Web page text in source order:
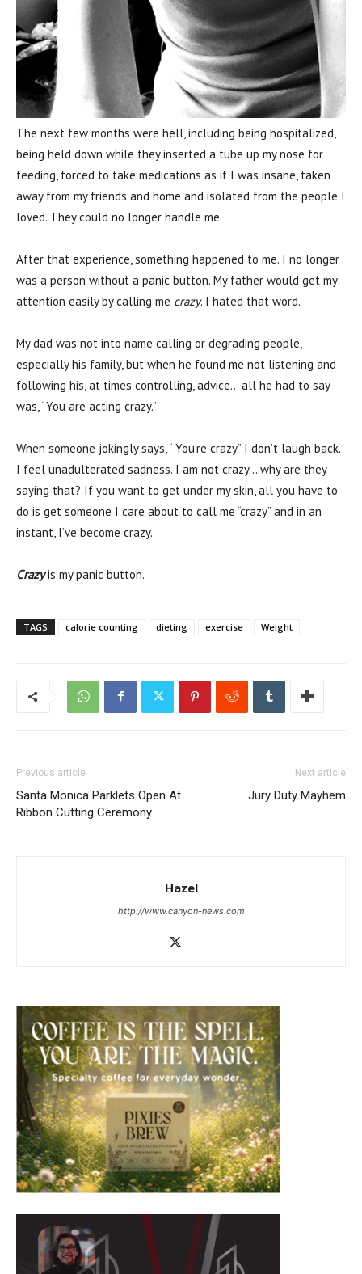
The next few months were hell, including being hospitalized,
being held down while they inserted a tube up my nose for
feeding, forced to take medications as if I was insane, taken
away from my friends and home and isolated from the people I
loved. They could no longer handle me.
After that experience, something happened to me. I no longer
was a person without a panic button. My father would get my
attention easily by calling me crazy. I hated that word.
My dad was not into name calling or degrading people,
especially his family, but when he found me not listening and
following his, at times controlling, advice… all he had to say
was, “You are acting crazy.”
When someone jokingly says, “ You’re crazy” I don’t laugh back.
I feel unadulterated sadness. I am not crazy… why are they
saying that? If you want to get under my skin, all you have to
do is get someone I care about to call me “crazy” and in an
instant, I’ve become crazy.
Crazyis my panic button.
TAGS calorie counting dieting exercise Weight
Previous article
Santa Monica Parklets Open At
Ribbon Cutting Ceremony
Next article
Jury Duty Mayhem
Hazel
http://www.canyon-news.com